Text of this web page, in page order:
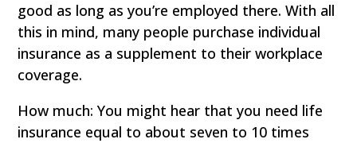
good as long as you’re employed there. With all
this in mind, many people purchase individual
insurance as a supplement to their workplace
coverage.
How much: You might hear that you need life
insurance equal to about seven to 10 times